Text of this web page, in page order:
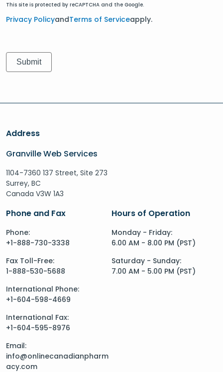
This site is protected by reCAPTCHA and the Google.
Privacy PolicyandTerms of Serviceapply.
Address
Granville Web Services
1104-7360 137 Street, Site 273
Surrey, BC
Canada V3W 1A3
Phone and Fax
Phone:
+1-888-730-3338
Fax Toll-Free:
1-888-530-5688
International Phone:
+1-604-598-4669
International Fax:
+1-604-595-8976
Email:
info@onlinecanadianpharm
acy.com
Hours of Operation
Monday - Friday:
6.00 AM - 8.00 PM (PST)
Saturday - Sunday:
7.00 AM - 5.00 PM (PST)